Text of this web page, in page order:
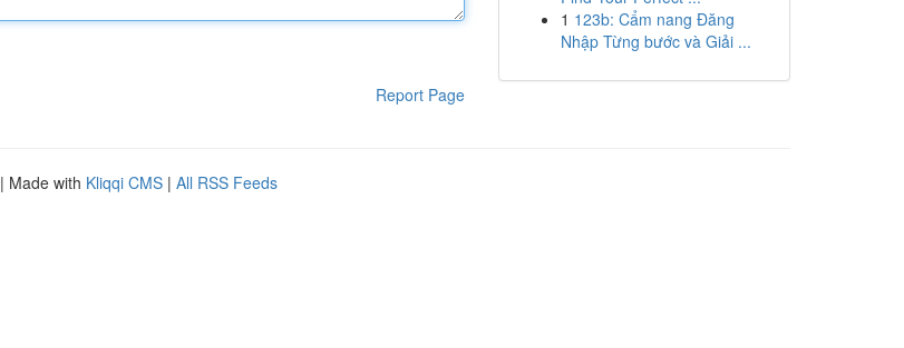
Report Page
1 123b: Cẩm nang Đăng
Nhập Từng bước và Giải ...
| Made with Kliqqi CMS | All RSS Feeds